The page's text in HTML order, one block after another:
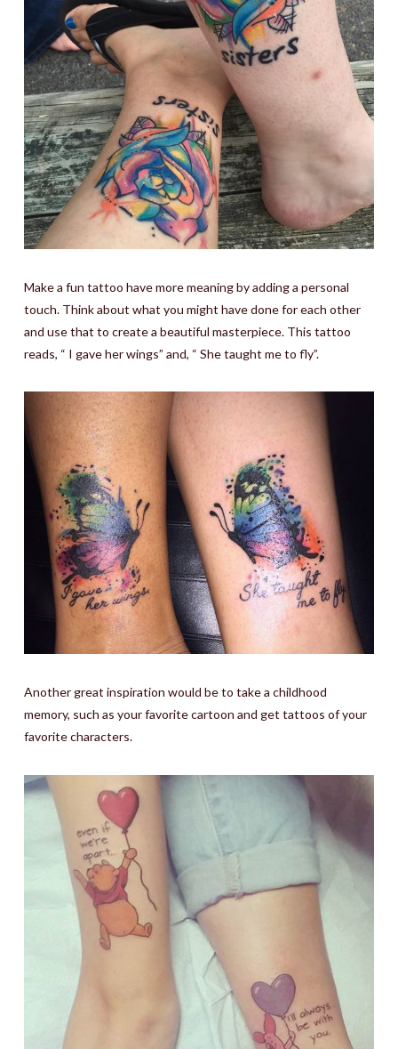
Make a fun tattoo have more meaning by adding a personal
touch. Think about what you might have done for each other
and use that to create a beautiful masterpiece. This tattoo
reads, “ I gave her wings” and, “ She taught me to fly”.
Another great inspiration would be to take a childhood
memory, such as your favorite cartoon and get tattoos of your
favorite characters.